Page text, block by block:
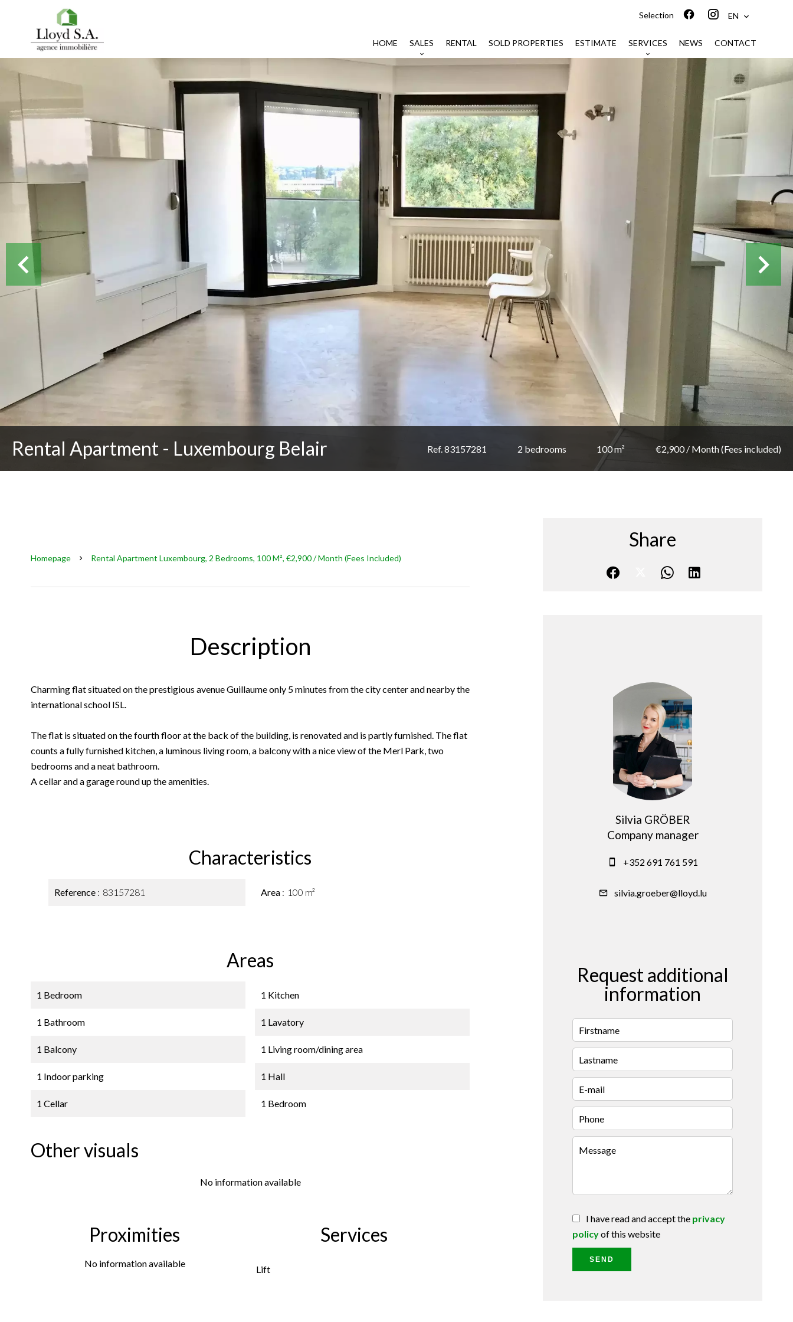
Selection EN
HOME SALES RENTAL SOLD PROPERTIES ESTIMATE SERVICES NEWS CONTACT
Rental Apartment - Luxembourg Belair Ref. 83157281 2 bedrooms 100 m² €2,900 / Month (Fees included)
Homepage Rental Apartment Luxembourg, 2 Bedrooms, 100 M², €2,900 / Month (Fees Included)
Description
Charming flat situated on the prestigious avenue Guillaume only 5 minutes from the city center and nearby the
international school ISL.
The flat is situated on the fourth floor at the back of the building, is renovated and is partly furnished. The flat
counts a fully furnished kitchen, a luminous living room, a balcony with a nice view of the Merl Park, two
bedrooms and a neat bathroom.
A cellar and a garage round up the amenities.
Characteristics
Reference 83157281 Area 100 m²
Areas
1 Bedroom
1 Bathroom
1 Balcony
1 Indoor parking
1 Cellar
1 Kitchen
1 Lavatory
1 Living room/dining area
1 Hall
1 Bedroom
Other visuals
No information available
Proximities
No information available
Services
Lift
Share
Silvia GRÖBER
Company manager
+352 691 761 591
silvia.groeber@lloyd.lu
Request additional
information
I have read and accept the privacy
policyof this website
SEND